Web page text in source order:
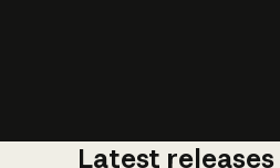
Latest releases